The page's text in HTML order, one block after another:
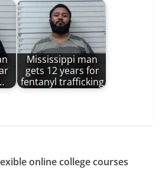
Mississippi man
gets 12 years for
fentanyl trafficking
online college courses